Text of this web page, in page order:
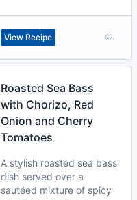
View Recipe
Roasted Sea Bass
with Chorizo, Red
Onion and Cherry
Tomatoes
A stylish roasted sea bass
dish served over a
sautéed mixture of spicy